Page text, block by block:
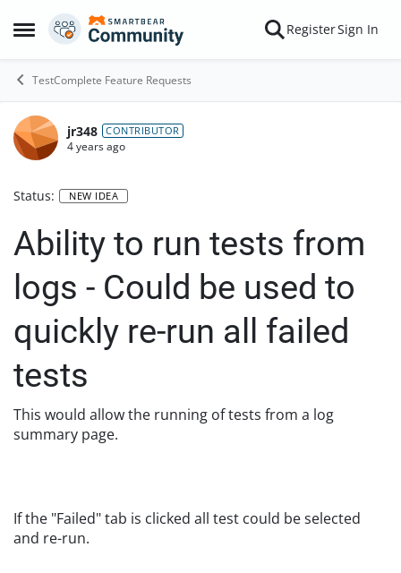
Open Side Menu
Skip to content RegisterSign In
TestComplete Feature Requests
jr348 CONTRIBUTOR
4 years ago
Status: NEW IDEA
Ability to run tests from
logs - Could be used to
quickly re-run all failed
tests
This would allow the running of tests from a log
summary page.
If the "Failed" tab is clicked all test could be selected
and re-run.